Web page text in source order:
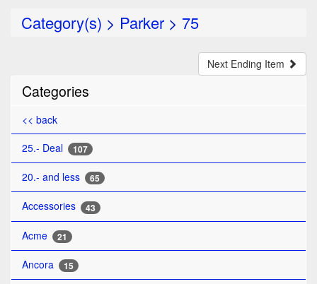
Category(s) > Parker > 75
Next Ending Item
Categories
<< back
25.- Deal
107
20.- and less 65
Accessories 43
Acme 21
Ancora 15